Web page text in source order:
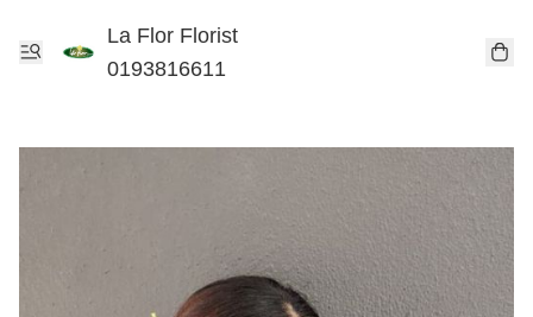
La Flor Florist
0193816611